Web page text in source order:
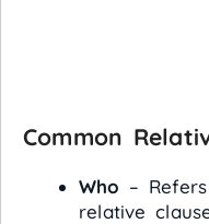
Common
Who –
relative